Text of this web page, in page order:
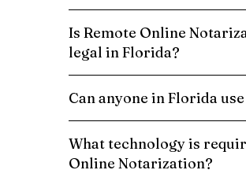
Is Remote Online
legal in Florida?
Can anyone in Florida use
What technology is
Online Notarization?